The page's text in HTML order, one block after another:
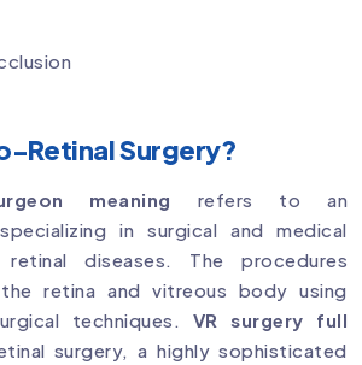
Retinal Surgery?
meaning
refers to an
in surgical and medical
diseases. The procedures
retina and vitreous body using
techniques. VR surgery full
surgery, a highly sophisticated